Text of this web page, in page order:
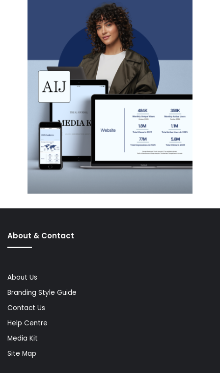
About & Contact
About Us
Branding Style Guide
Contact Us
Help Centre
Media Kit
Site Map